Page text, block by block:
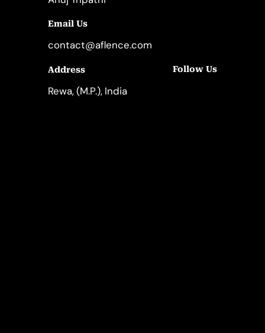
Email Us
contact@aflence.com
Address
Rewa, (M.P.), India
Follow Us